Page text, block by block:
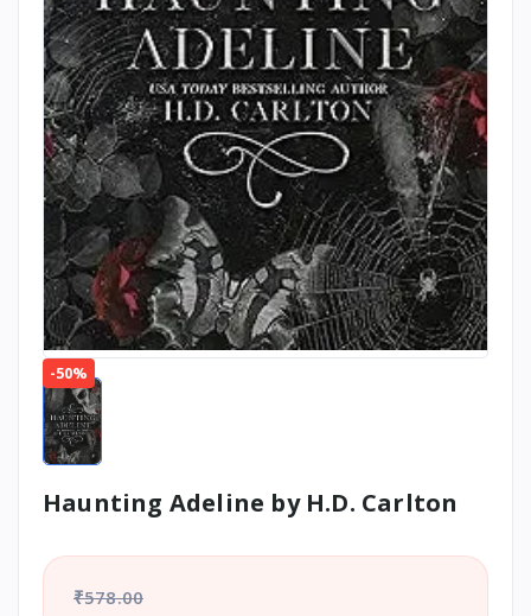
-50%
Haunting Adeline by H.D. Carlton
₹578.00